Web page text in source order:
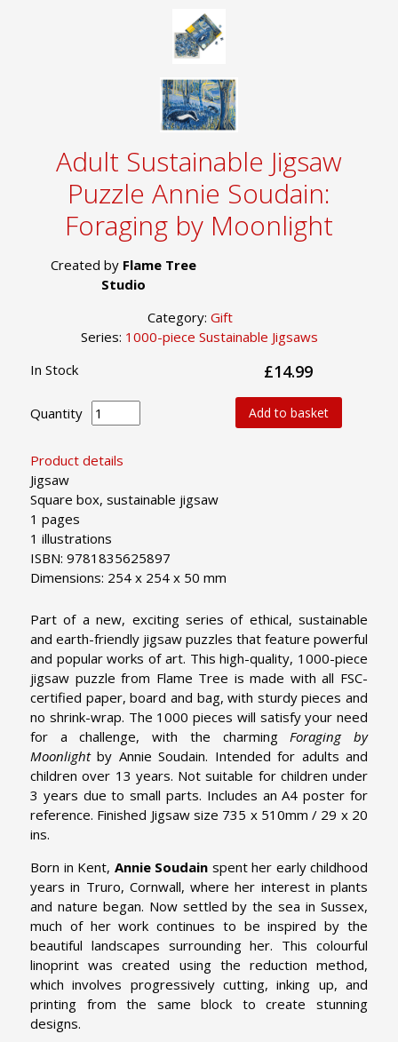
Adult Sustainable Jigsaw
Puzzle Annie Soudain:
Foraging by Moonlight
Created by Flame Tree
Studio
Category: Gift
Series: 1000-piece Sustainable Jigsaws
Product details
Jigsaw
Square box, sustainable jigsaw
1 pages
1 illustrations
ISBN: 9781835625897
Dimensions: 254 x 254 x 50 mm
In Stock £14.99
Quantity Add to basket
Part of a new, exciting series of ethical, sustainable
and earth-friendly jigsaw puzzles that feature powerful
and popular works of art. This high-quality, 1000-piece
jigsaw puzzle from Flame Tree is made with all FSC-
certified paper, board and bag, with sturdy pieces and
no shrink-wrap. The 1000 pieces will satisfy your need
for a challenge, with the charmingForaging by
Moonlightby Annie Soudain. Intended for adults and
children over 13 years. Not suitable for children under
3 years due to small parts. Includes an A4 poster for
reference. Finished Jigsaw size 735 x 510mm / 29 x 20
ins.
Born in Kent, Annie Soudain spent her early childhood
years in Truro, Cornwall, where her interest in plants
and nature began. Now settled by the sea in Sussex,
much of her work continues to be inspired by the
beautiful landscapes surrounding her. This colourful
linoprint was created using the reduction method,
which involves progressively cutting, inking up, and
printing from the same block to create stunning
designs.